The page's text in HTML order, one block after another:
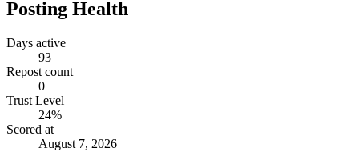
Posting Health
Days active
93
Repost count
0
Trust Level
24%
Scored at
August 7, 2026